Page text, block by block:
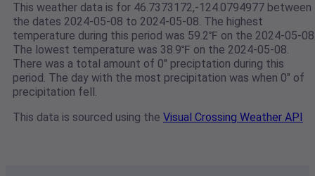
This weather data is for 46.7373172,-124.0794977 between
the dates 2024-05-08 to 2024-05-08. The highest
temperature during this period was 59.2℉ on the 2024-05-
The lowest temperature was 38.9℉ on the 2024-05-08.
There was a total amount of 0" preciptation during this
period. The day with the most precipitation was when 0" of
precipitation fell.
This data is sourced using the Visual Crossing Weather API